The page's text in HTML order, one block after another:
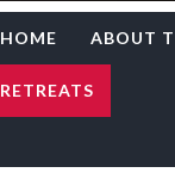
Theresa Callahan
HOME ABOUT
RETREATS